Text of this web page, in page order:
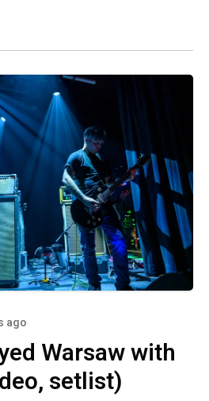
has climbed
ago
Warsaw with
setlist)